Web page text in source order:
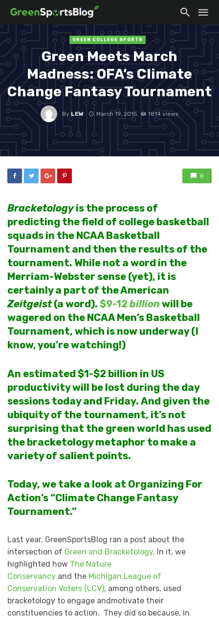
GREEN COLLEGE SPORTS
Green Meets March
Madness: OFA’s Climate
Change Fantasy Tournament
By LEW March 19, 2015 1814 views
0
Bracketologyis the process of
predicting the field of college basketball
squads in the NCAA Basketball
Tournament and then the results of the
tournament. While not a word in the
Merriam-Webster sense (yet), it is
certainly a part of the American
Zeitgeist(a word). $9-12 billion will be
wagered on the NCAA Men’s Basketball
Tournament, which is now underway (I
know, you’re watching!)
An estimated $1-$2 billion in US
productivity will be lost during the day
sessions today and Friday. And given the
ubiquity of the tournament, it’s not
surprising that the green world has used
the bracketology metaphor to make a
variety of salient points.
Today, we take a look at Organizing For
Action’s “Climate Change Fantasy
Tournament.”
Last year, GreenSportsBlog ran a post about the
intersection of Green and Bracketology. In it, we
highlighted how The Nature
Conservancy and the Michigan League of
Conservation Voters (LCV), among others, used
bracketology to engage andmotivate their
constituencies to action. They did so because, in